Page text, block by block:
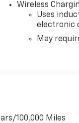
Wireless
Uses
electronic
May
100,000 Miles